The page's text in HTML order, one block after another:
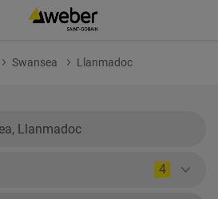
Swansea Llanmadoc
4